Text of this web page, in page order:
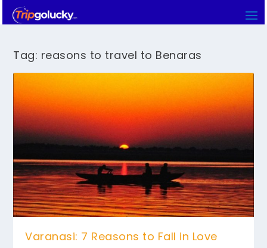
Tag: reasons to travel to Benaras
Varanasi: 7 Reasons to Fall in Love